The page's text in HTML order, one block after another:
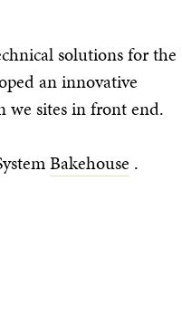
solutions for the
an innovative
we sites in front end.
Bakehouse .